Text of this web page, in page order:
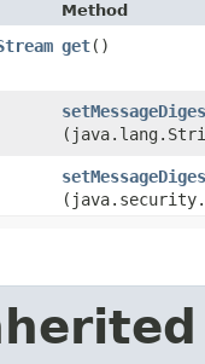
Method
get()